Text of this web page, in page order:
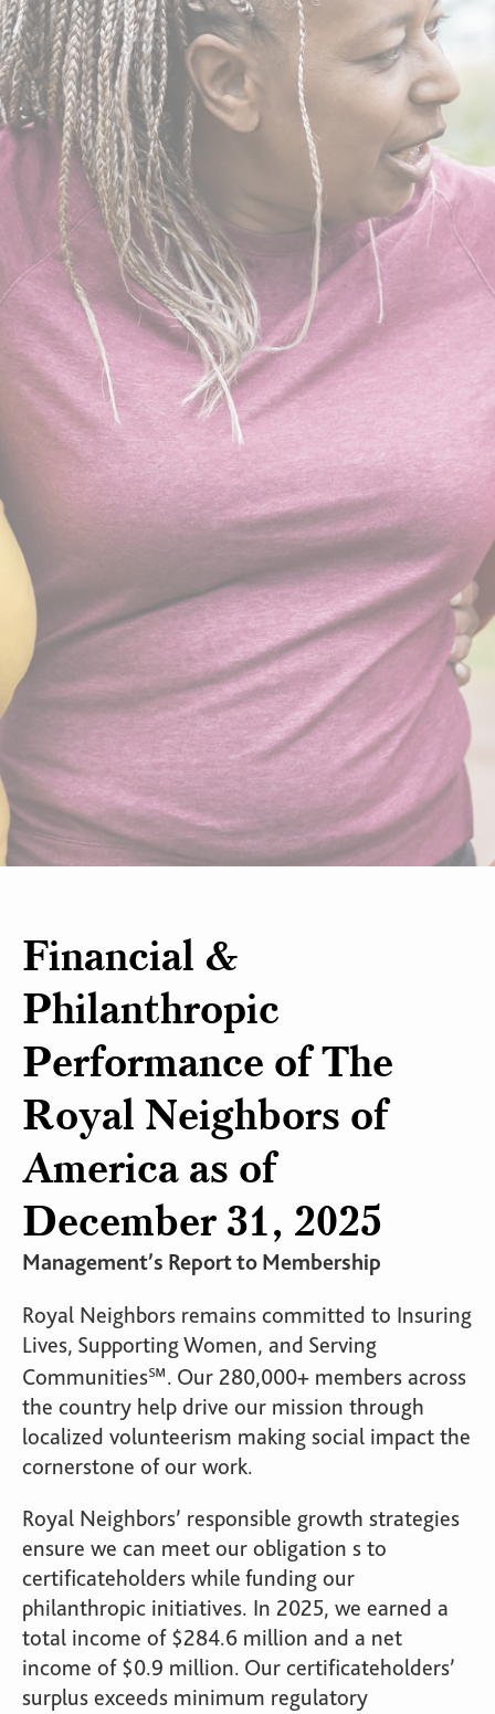
Financial &
Philanthropic
Performance of The
Royal Neighbors of
America as of
December 31, 2025
Management’s Report to Membership
Royal Neighbors remains committed to Insuring
Lives, Supporting Women, and Serving
Communities℠. Our 280,000+ members across
the country help drive our mission through
localized volunteerism making social impact the
cornerstone of our work.
Royal Neighbors’ responsible growth strategies
ensure we can meet our obligation s to
certificateholders while funding our
philanthropic initiatives. In 2025, we earned a
total income of $284.6 million and a net
income of $0.9 million. Our certificateholders’
surplus exceeds minimum regulatory